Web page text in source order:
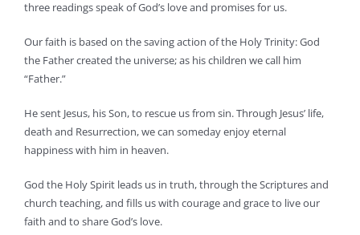
three readings speak of God’s love and promises for us.
Our faith is based on the saving action of the Holy Trinity: God
the Father created the universe; as his children we call him
“Father.”
He sent Jesus, his Son, to rescue us from sin. Through Jesus’ life,
death and Resurrection, we can someday enjoy eternal
happiness with him in heaven.
God the Holy Spirit leads us in truth, through the Scriptures and
church teaching, and fills us with courage and grace to live our
faith and to share God’s love.